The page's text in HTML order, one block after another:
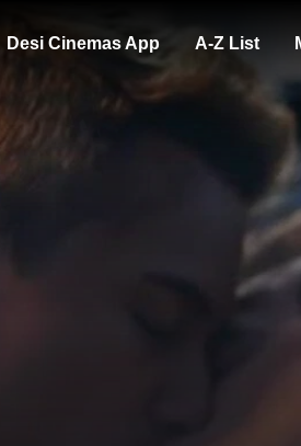
Desi Cinemas App A-Z List